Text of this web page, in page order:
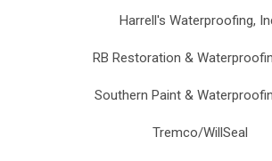
Harrell's Waterproofing,
RB Restoration &
Southern Paint &
Tremco/WillSeal